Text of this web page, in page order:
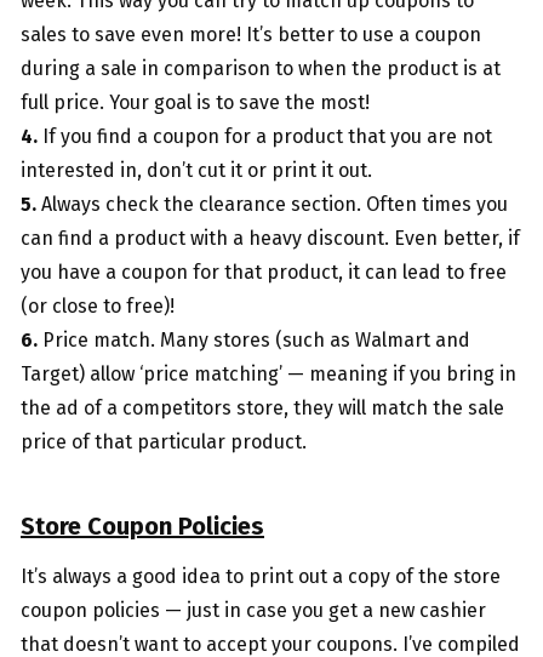
sales to save even more! It’s better to use a coupon
during a sale in comparison to when the product is at
full price. Your goal is to save the most!
4. If you find a coupon for a product that you are not
interested in, don’t cut it or print it out.
5. Always check the clearance section. Often times you
can find a product with a heavy discount. Even better, if
you have a coupon for that product, it can lead to free
(or close to free)!
6. Price match. Many stores (such as Walmart and
Target) allow ‘price matching’ — meaning if you bring in
the ad of a competitors store, they will match the sale
price of that particular product.
Store Coupon Policies
It’s always a good idea to print out a copy of the store
coupon policies — just in case you get a new cashier
that doesn’t want to accept your coupons. I’ve compiled